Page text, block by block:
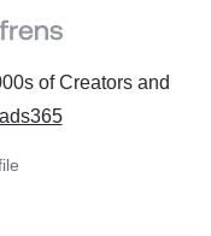
of Creators and